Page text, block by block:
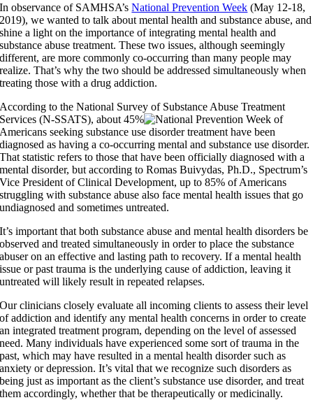
In observance of SAMHSA’sNational Prevention Week (May 12-18,
2019), we wanted to talk about mental health and substance abuse, and
shine a light on the importance of integrating mental health and
substance abuse treatment. These two issues, although seemingly
different, are more commonly co-occurring than many people may
realize. That’s why the two should be addressed simultaneously when
treating those with a drug addiction.
According to the National Survey of Substance Abuse Treatment
Services (N-SSATS), about 45%
of
Americans seeking substance use disorder treatment have been
diagnosed as having a co-occurring mental and substance use disorder.
That statistic refers to those that have been officially diagnosed with a
mental disorder, but according to Romas Buivydas, Ph.D., Spectrum’s
Vice President of Clinical Development, up to 85% of Americans
struggling with substance abuse also face mental health issues that go
undiagnosed and sometimes untreated.
It’s important that both substance abuse and mental health disorders be
observed and treated simultaneously in order to place the substance
abuser on an effective and lasting path to recovery. If a mental health
issue or past trauma is the underlying cause of addiction, leaving it
untreated will likely result in repeated relapses.
Our clinicians closely evaluate all incoming clients to assess their level
of addiction and identify any mental health concerns in order to create
an integrated treatment program, depending on the level of assessed
need. Many individuals have experienced some sort of trauma in the
past, which may have resulted in a mental health disorder such as
anxiety or depression. It’s vital that we recognize such disorders as
being just as important as the client’s substance use disorder, and treat
them accordingly, whether that be therapeutically or medicinally.